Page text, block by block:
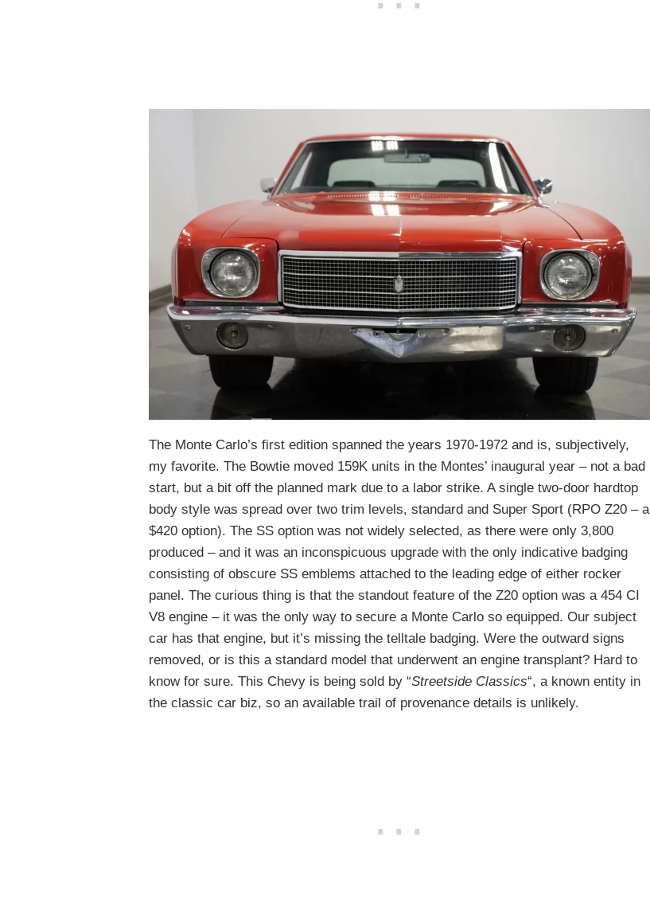
The Monte Carlo’s first edition spanned the years 1970-1972 and is, subjectively,
my favorite. The Bowtie moved 159K units in the Montes’ inaugural year – not a bad
start, but a bit off the planned mark due to a labor strike. A single two-door hardtop
body style was spread over two trim levels, standard and Super Sport (RPO Z20 – a
$420 option). The SS option was not widely selected, as there were only 3,800
produced – and it was an inconspicuous upgrade with the only indicative badging
consisting of obscure SS emblems attached to the leading edge of either rocker
panel. The curious thing is that the standout feature of the Z20 option was a 454 CI
V8 engine – it was the only way to secure a Monte Carlo so equipped. Our subject
car has that engine, but it’s missing the telltale badging. Were the outward signs
removed, or is this a standard model that underwent an engine transplant? Hard to
know for sure. This Chevy is being sold by “Streetside Classics“, a known entity in
the classic car biz, so an available trail of provenance details is unlikely.